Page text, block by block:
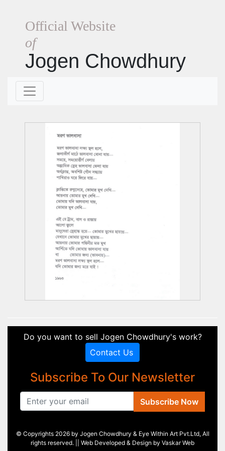
Official Website
of
Jogen Chowdhury
Do you want to sell Jogen Chowdhury's work?
Contact Us
Subscribe To Our Newsletter
Subscribe Now
© Copyrights 2026 by Jogen Chowdhury & Eye Within Art Pvt.Ltd, All
rights reserved. || Web Developed & Design by Vaskar Web